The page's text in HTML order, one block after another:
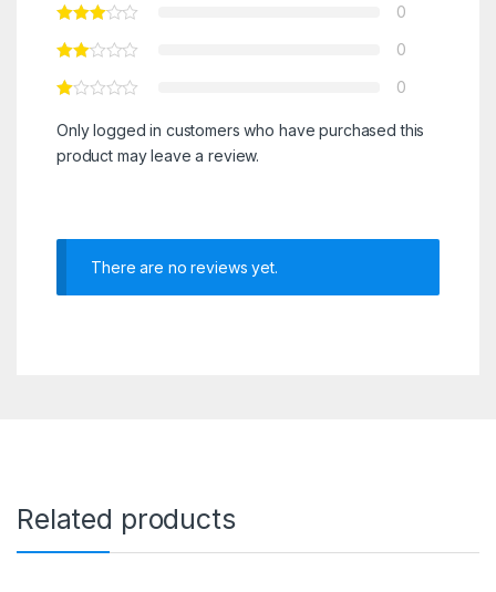
0
0
0
Only logged in customers who have purchased this
product may leave a review.
There are no reviews yet.
Related products